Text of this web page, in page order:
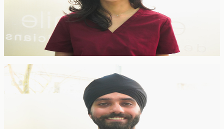
BDS Lond · Invisalign Certified · GDC 128125
Bijal combines cosmetic and restorative dentistry with a gentle,
patient-focused approach. She is a certified Invisalign provider with
postgraduate training in aesthetic restorative dentistry, delivering
natural-looking results across all ages.
Dentist
Dr. Jasvin Singh Bindra